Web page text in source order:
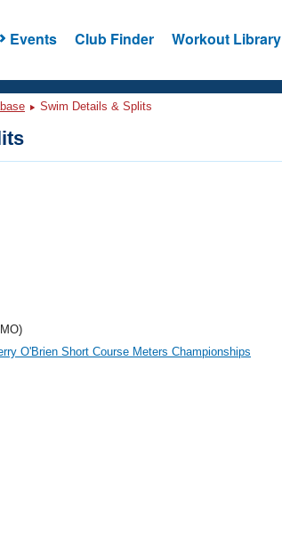
Events Club Finder Workout Library
Swim Details & Splits
O'Brien Short Course Meters Championships